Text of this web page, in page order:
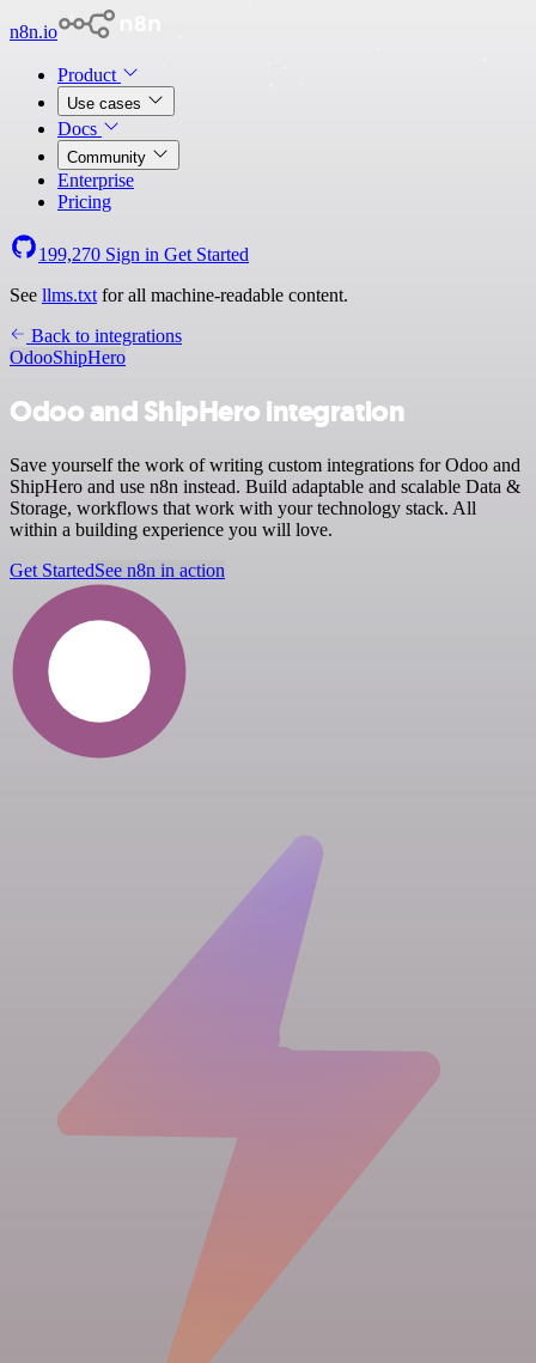
n8n.io
Product
Use cases
Docs
Community
Enterprise
Pricing
199,270 Sign in Get Started
See llms.txt for all machine-readable content.
Back to integrations
OdooShipHero
Odoo and ShipHero integration
Save yourself the work of writing custom integrations for Odoo and
ShipHero and use n8n instead. Build adaptable and scalable Data &
Storage, workflows that work with your technology stack. All
within a building experience you will love.
Get StartedSee n8n in action